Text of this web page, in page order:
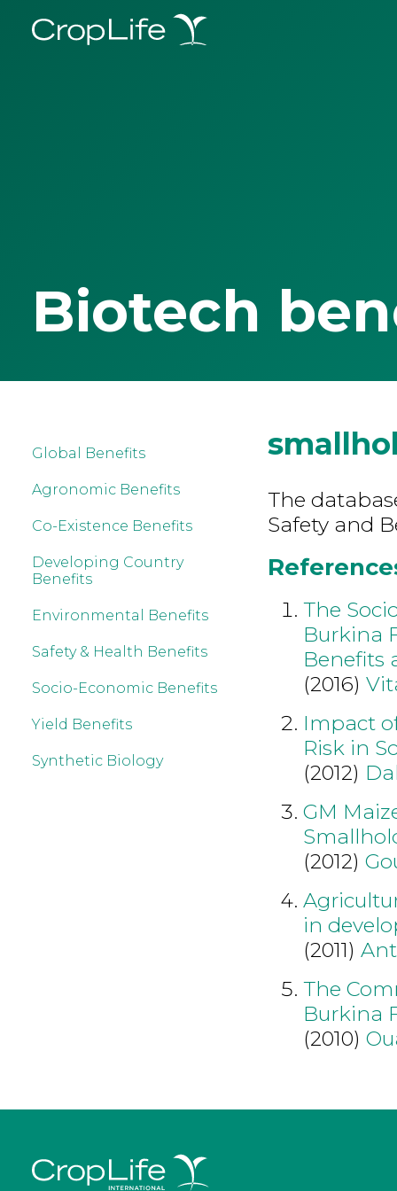
Biotech
Global Benefits
Agronomic Benefits
Co-Existence Benefits
Developing Country
Benefits
Environmental Benefits
Safety & Health Benefits
Socio-Economic Benefits
Yield Benefits
Synthetic Biology
The
Safety and
The
Burkina
Benefits
(2016)
Impact
Risk in
(2012)
GM
(2012)
in
(2011)
The
Burkina
(2010)